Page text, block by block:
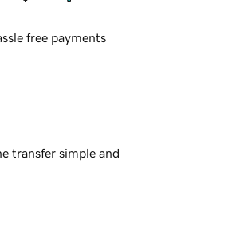
free payments
transfer simple and